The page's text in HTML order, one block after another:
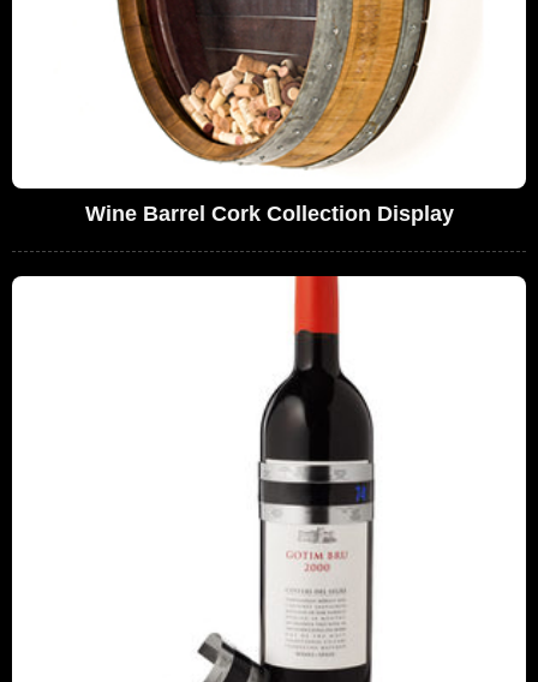
Wine Barrel Cork Collection Display